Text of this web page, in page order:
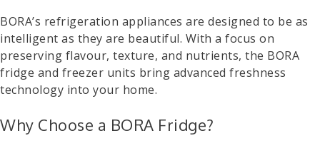
BORA’s refrigeration appliances are designed to be as
intelligent as they are beautiful. With a focus on
preserving flavour, texture, and nutrients, the BORA
fridge and freezer units bring advanced freshness
technology into your home.
Why Choose a BORA Fridge?